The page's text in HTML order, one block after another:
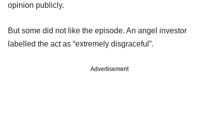
opinion publicly.
But some did not like the episode. An angel investor
labelled the act as “extremely disgraceful”.
Advertisement